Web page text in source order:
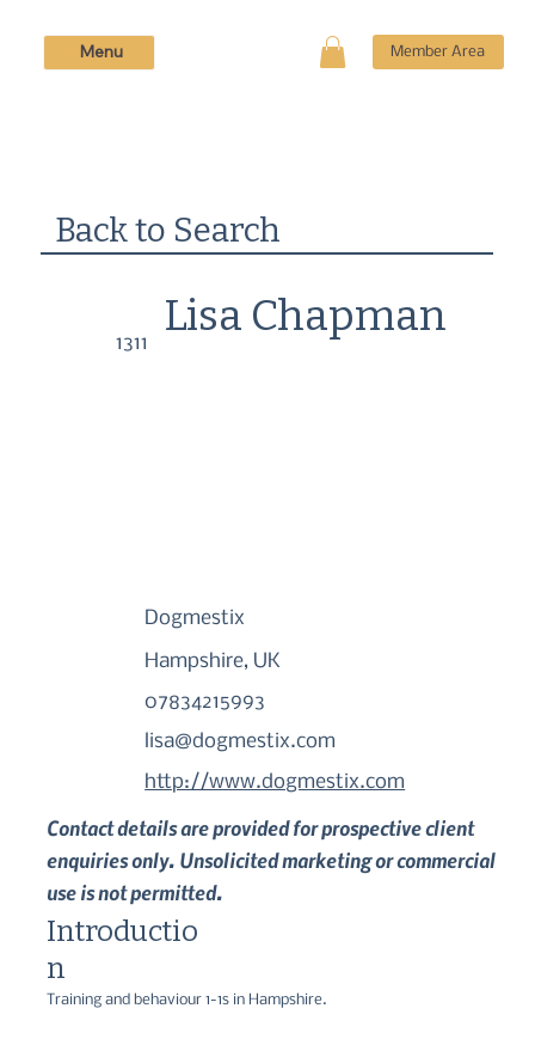
Member Area
Menu
Back to Search
1311
Lisa Chapman
Dogmestix
Hampshire, UK
07834215993
lisa@dogmestix.com
http://www.dogmestix.com
Contact details are provided for prospective client
enquiries only. Unsolicited marketing or commercial
use is not permitted.
Training and behaviour 1-1s in Hampshire.
Introductio
n